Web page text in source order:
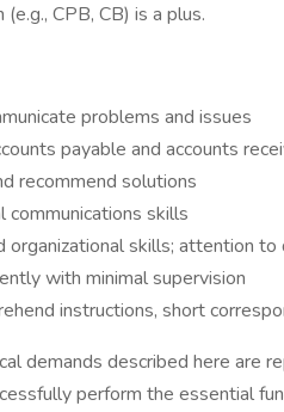
CPB, CB) is a plus.
problems and issues
payable and accounts
recommend solutions
skills
organizational skills; attention
with minimal supervision
instructions, short
demands described here are
perform the essential